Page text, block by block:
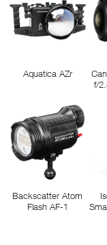
Aquatica AZr
f/
Backscatter Atom
Flash AF-1